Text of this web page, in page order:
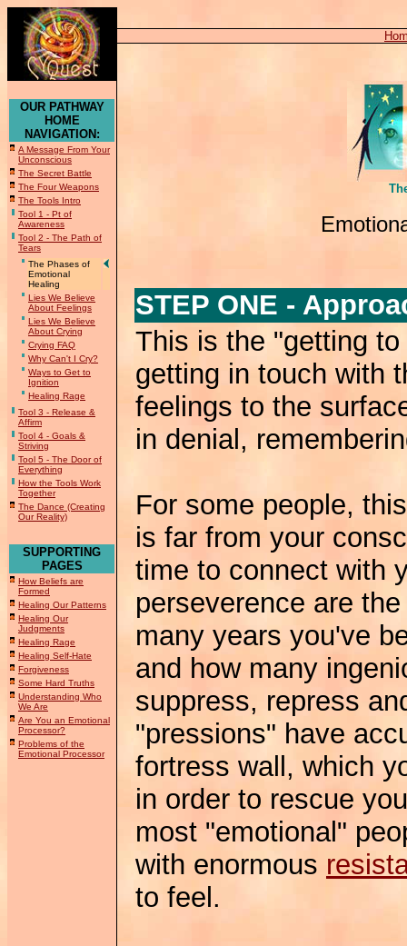
OUR PATHWAY
HOME
NAVIGATION:
A Message From Your
Unconscious
The Secret Battle
The Four Weapons
The Tools Intro
Tool 1 - Pt of
Awareness
Tool 2 - The Path of
Tears
The Phases of
Emotional
Healing
Lies We Believe
About Feelings
Lies We Believe
About Crying
Crying FAQ
Why Can't I Cry?
Ways to Get to
Ignition
Healing Rage
Tool 3 - Release &
Affirm
Tool 4 - Goals &
Striving
Tool 5 - The Door of
Everything
How the Tools Work
Together
The Dance (Creating
Our Reality)
SUPPORTING
PAGES
How Beliefs are
Formed
Healing Our Patterns
Healing Our
Judgments
Healing Rage
Healing Self-Hate
Forgiveness
Some Hard Truths
Understanding Who
We Are
Are You an Emotional
Processor?
Problems of the
Emotional Processor
STEP ONE -
This is the "getting
getting in touch with
feelings to the
in denial,
For some people,
is far from your
time to connect with
perseverence are
many years you've
and how many
suppress, repress
"pressions" have
fortress wall, which
in order to rescue
most "emotional"
with enormous
to feel.